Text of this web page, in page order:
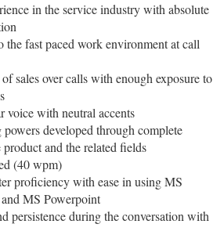
in the service industry with absolute
the fast paced work environment at call
sales over calls with enough exposure to
voice with neutral accents
developed through complete
and the related fields
(40 wpm)
proficiency with ease in using MS
MS Powerpoint
persistence during the conversation with